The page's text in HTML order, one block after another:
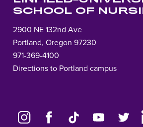
SCHOOL OF
2900 NE 132nd Ave
Portland, Oregon 97230
971-369-4100
Directions to Portland campus